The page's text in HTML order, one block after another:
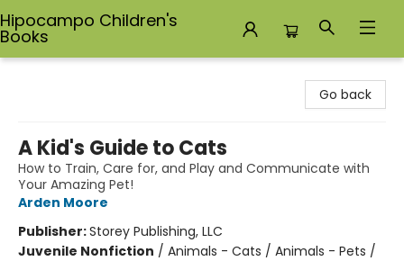
Hipocampo Children's
Books
Go back
A Kid's Guide to Cats
How to Train, Care for, and Play and Communicate with
Your Amazing Pet!
Arden Moore
Publisher:Storey Publishing, LLC
Juvenile Nonfiction / Animals - Cats / Animals - Pets /